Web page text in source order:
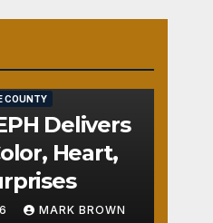
COUNTY
Delivers
Heart,
MARK BROWN